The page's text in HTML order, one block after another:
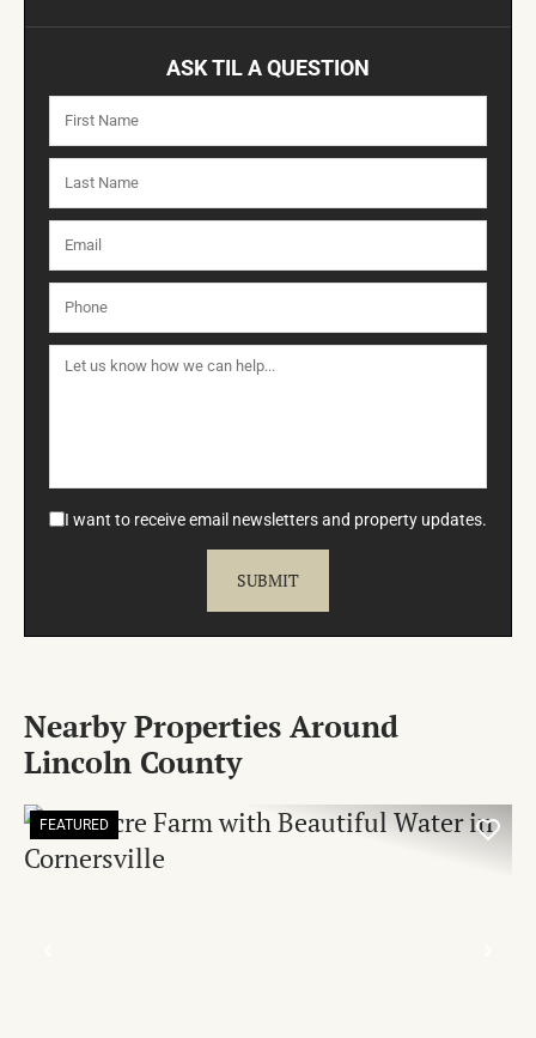
ASK TIL A QUESTION
I want to receive email newsletters and property updates.
Nearby Properties Around
Lincoln County
FEATURED